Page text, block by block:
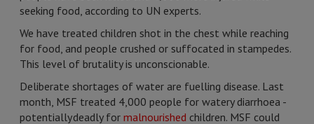
seeking food, according to UN experts.
We have treated children shot in the chest while reaching
for food, and people crushed or suffocated in stampedes.
This level of brutality is unconscionable.
Deliberate shortages of water are fuelling disease. Last
month, MSF treated 4,000 people for watery diarrhoea -
potentially deadly for malnourished children. MSF could